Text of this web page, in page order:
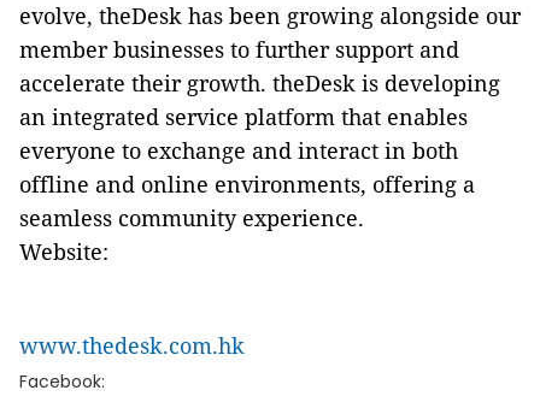
evolve, theDesk has been growing alongside our
member businesses to further support and
accelerate their growth. theDesk is developing
an integrated service platform that enables
everyone to exchange and interact in both
offline and online environments, offering a
seamless community experience.
Website:
www.thedesk.com.hk
Facebook: